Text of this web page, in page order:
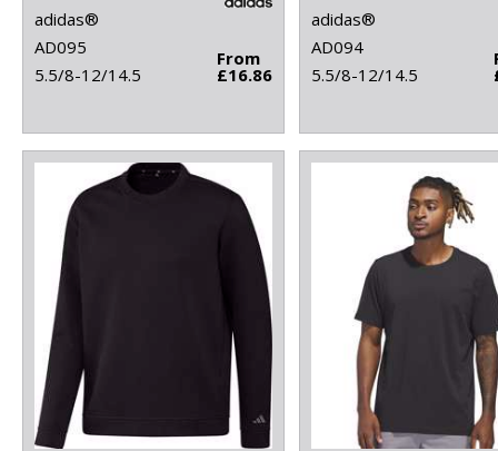
adidas®
AD095
5.5/8-12/14.5
From
£16.86
adidas®
AD094
5.5/8-12/14.5